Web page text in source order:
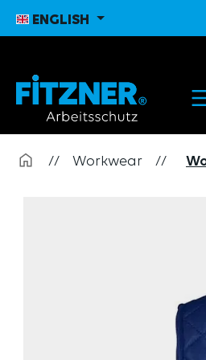
Skip to main navigation
ENGLISH
// Workwear //